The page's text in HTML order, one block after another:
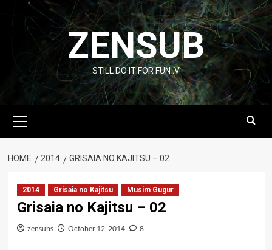
content
ZENSUB
STILL DO IT FOR FUN :V
Menu
HOME 2014 GRISAIA NO KAJITSU – 02
2014 Grisaia no Kajitsu Musim Gugur
Grisaia no Kajitsu – 02
zensubs October 12, 2014 8